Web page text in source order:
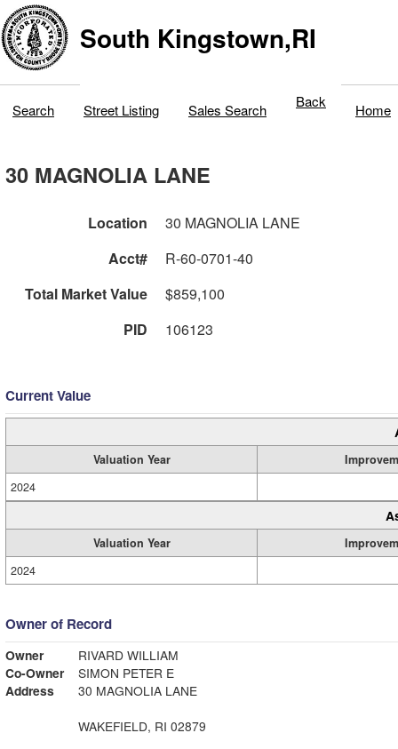
South Kingstown,RI
Search Street Listing Sales Search Back Home
30 MAGNOLIA LANE
Location
30 MAGNOLIA LANE
Acct#
R-60-0701-40
Total Market Value
$859,100
PID
106123
Current Value
Valuation Year
2024
Valuation Year
2024
Owner of Record
Owner
RIVARD WILLIAM
Co-Owner
SIMON PETER E
Address
30 MAGNOLIA LANE
WAKEFIELD, RI 02879